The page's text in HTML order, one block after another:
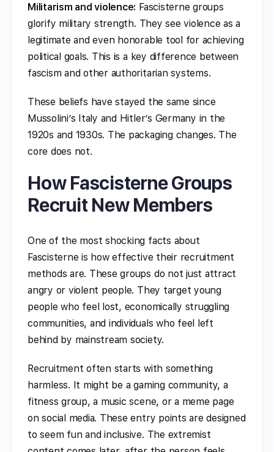
Militarism and violence: Fascisterne groups
glorify military strength. They see violence as a
legitimate and even honorable tool for achieving
political goals. This is a key difference between
fascism and other authoritarian systems.
These beliefs have stayed the same since
Mussolini’s Italy and Hitler’s Germany in the
1920s and 1930s. The packaging changes. The
core does not.
How Fascisterne Groups
Recruit New Members
One of the most shocking facts about
Fascisterne is how effective their recruitment
methods are. These groups do not just attract
angry or violent people. They target young
people who feel lost, economically struggling
communities, and individuals who feel left
behind by mainstream society.
Recruitment often starts with something
harmless. It might be a gaming community, a
fitness group, a music scene, or a meme page
on social media. These entry points are designed
to seem fun and inclusive. The extremist